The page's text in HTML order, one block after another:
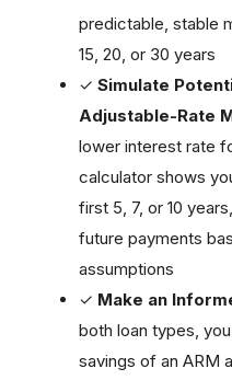
predictable, stable
15, 20, or 30 years
✓ Simulate
Adjustable-Rate
lower interest rate
calculator shows
first 5, 7, or 10
future payments
assumptions
✓ Make an
both loan types,
savings of an ARM